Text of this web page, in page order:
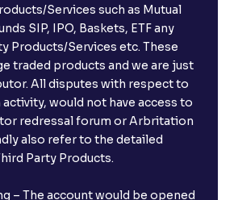
Services such as Mutual
SIP, IPO, Baskets, ETF any
Products/Services etc. These
traded products and we are just
All disputes with respect to
would not have access to
redressal forum or Arbritation
also refer to the detailed
Party Products.
– The account would be opened